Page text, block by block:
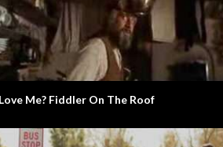
Martian Please Stand
The Argument
Do You Love Me? Fiddler On The Roof